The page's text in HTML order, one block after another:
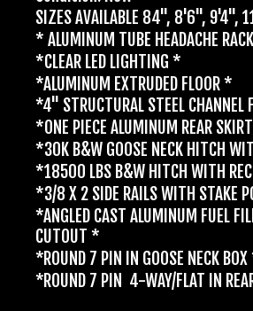
SIZES AVAILABLE 84", 8'6", 9'4",
* ALUMINUM TUBE HEADACHE
*CLEAR LED LIGHTING *
*ALUMINUM EXTRUDED FLOOR *
*4" STRUCTURAL STEEL CHANNEL
*ONE PIECE ALUMINUM REAR
*30K B&W GOOSE NECK HITCH
*18500 LBS B&W HITCH WITH
*3/8 X 2 SIDE RAILS WITH STAKE
*ANGLED CAST ALUMINUM FUEL
CUTOUT *
*ROUND 7 PIN IN GOOSE NECK
*ROUND 7 PIN 4-WAY/FLAT IN